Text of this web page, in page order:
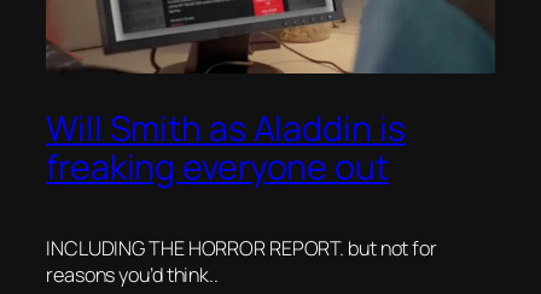
Will Smith as Aladdin is
freaking everyone out
INCLUDING THE HORROR REPORT. but not for
reasons you’d think..